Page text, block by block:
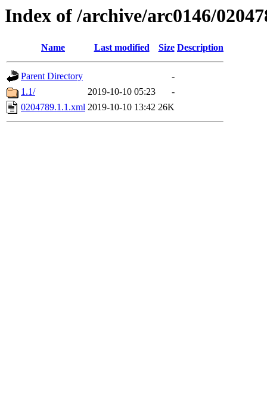
Index of /archive/arc0146/
Name Last modified Size Description
Parent Directory
-
1.1/
2019-10-10 05:23
-
0204789.1.1.xml 2019-10-10 13:42 26K